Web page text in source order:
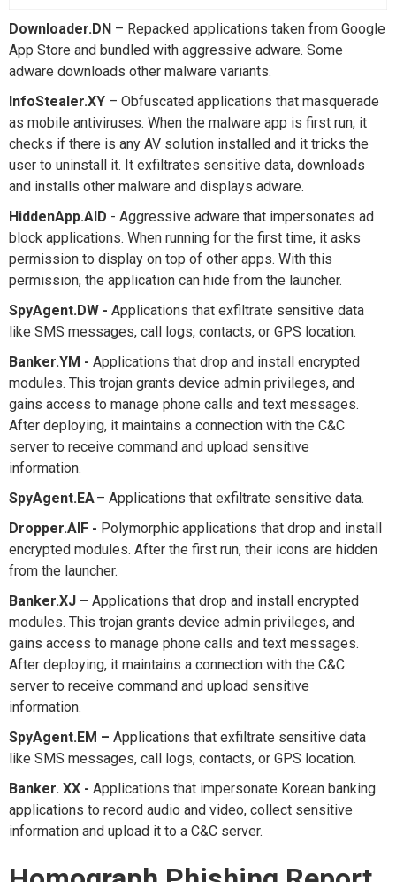
Downloader.DN – Repacked applications taken from Google
App Store and bundled with aggressive adware. Some
adware downloads other malware variants.
InfoStealer.XY – Obfuscated applications that masquerade
as mobile antiviruses. When the malware app is first run, it
checks if there is any AV solution installed and it tricks the
user to uninstall it. It exfiltrates sensitive data, downloads
and installs other malware and displays adware.
HiddenApp.AID - Aggressive adware that impersonates ad
block applications. When running for the first time, it asks
permission to display on top of other apps. With this
permission, the application can hide from the launcher.
SpyAgent.DW - Applications that exfiltrate sensitive data
like SMS messages, call logs, contacts, or GPS location.
Banker.YM - Applications that drop and install encrypted
modules. This trojan grants device admin privileges, and
gains access to manage phone calls and text messages.
After deploying, it maintains a connection with the C&C
server to receive command and upload sensitive
information.
SpyAgent.EA– Applications that exfiltrate sensitive data.
Dropper.AIF - Polymorphic applications that drop and install
encrypted modules. After the first run, their icons are hidden
from the launcher.
Banker.XJ – Applications that drop and install encrypted
modules. This trojan grants device admin privileges, and
gains access to manage phone calls and text messages.
After deploying, it maintains a connection with the C&C
server to receive command and upload sensitive
information.
SpyAgent.EM – Applications that exfiltrate sensitive data
like SMS messages, call logs, contacts, or GPS location.
Banker. XX - Applications that impersonate Korean banking
applications to record audio and video, collect sensitive
information and upload it to a C&C server.